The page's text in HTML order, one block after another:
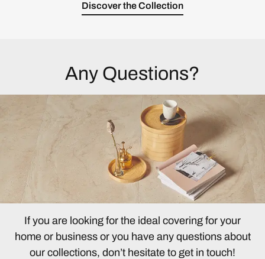
Discover the Collection
Any Questions?
If you are looking for the ideal covering for your
home or business or you have any questions about
our collections, don’t hesitate to get in touch!